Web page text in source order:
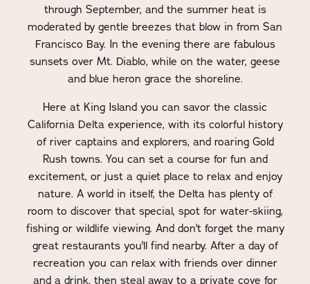
through September, and the summer heat is
moderated by gentle breezes that blow in from San
Francisco Bay. In the evening there are fabulous
sunsets over Mt. Diablo, while on the water, geese
and blue heron grace the shoreline.
Here at King Island you can savor the classic
California Delta experience, with its colorful history
of river captains and explorers, and roaring Gold
Rush towns. You can set a course for fun and
excitement, or just a quiet place to relax and enjoy
nature. A world in itself, the Delta has plenty of
room to discover that special, spot for water-skiing,
fishing or wildlife viewing. And don't forget the many
great restaurants you'll find nearby. After a day of
recreation you can relax with friends over dinner
and a drink, then steal away to a private cove for